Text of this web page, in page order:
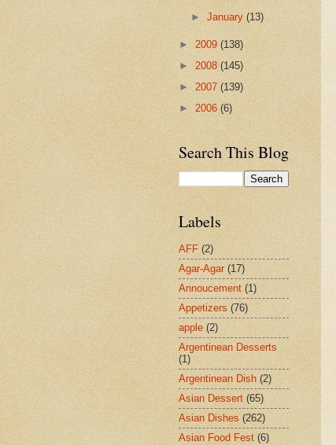
►January(13)
► 2009 (138)
► 2008 (145)
► 2007 (139)
► 2006 (6)
Search This Blog
Labels
AFF (2)
Agar-Agar (17)
Annoucement (1)
Appetizers (76)
apple (2)
Argentinean Desserts
(1)
Argentinean Dish (2)
Asian Dessert (65)
Asian Dishes (262)
Asian Food Fest (6)